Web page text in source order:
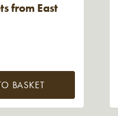
from East
BASKET